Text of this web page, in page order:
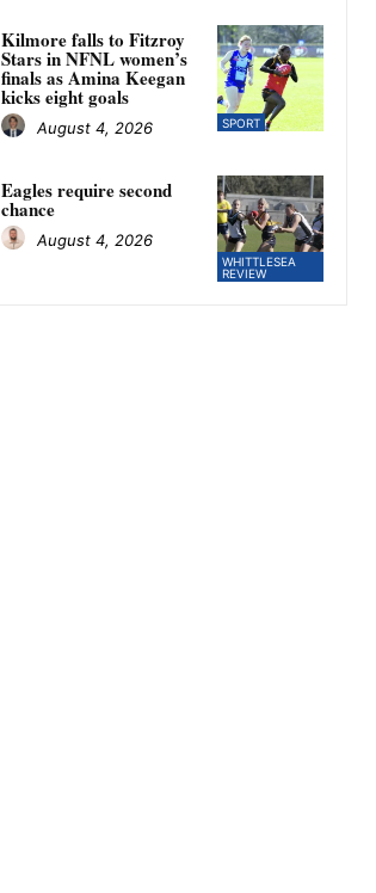
SPORT
Kilmore falls to Fitzroy
Stars in NFNL women’s
finals as Amina Keegan
kicks eight goals
August 4, 2026
WHITTLESEA
REVIEW
Eagles require second
chance
August 4, 2026